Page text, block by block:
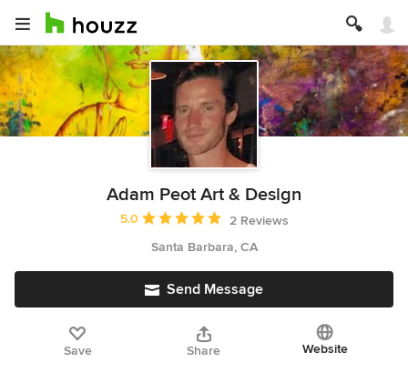
Adam Peot Art & Design
Average rating: 5 out of 5 stars
5.0
2 Reviews
Santa Barbara, CA
Send Message
Save Share Website